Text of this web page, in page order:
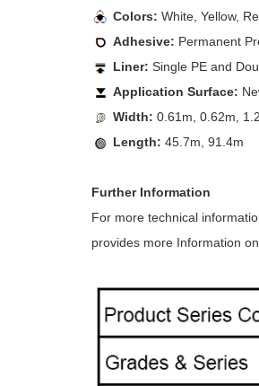
Colors: White, Yellow,
Adhesive: Permanent
Liner: Single PE and
Application Surface:
Width: 0.61m, 0.62m,
Length: 45.7m, 91.4m
Further Information
For more technical
provides more Information